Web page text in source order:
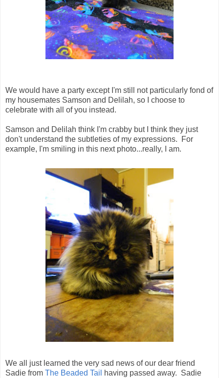
We would have a party except I'm still not particularly fond of
my housemates Samson and Delilah, so I choose to
celebrate with all of you instead.
Samson and Delilah think I'm crabby but I think they just
don't understand the subtleties of my expressions. For
example, I'm smiling in this next photo...really, I am.
We all just learned the very sad news of our dear friend
Sadie from The Beaded Tail
having passed away. Sadie